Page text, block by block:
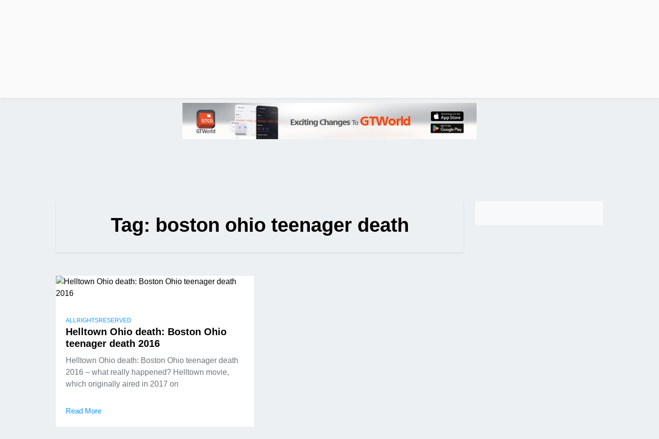
Tag: boston ohio teenager death
ALLRIGHTSRESERVED
Helltown Ohio death: Boston Ohio
teenager death 2016
Helltown Ohio death: Boston Ohio teenager death
2016 – what really happened? Helltown movie,
which originally aired in 2017 on
Read More